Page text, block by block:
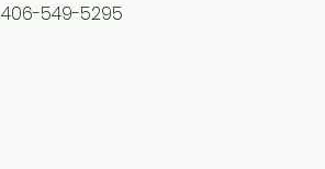
406-549-5295